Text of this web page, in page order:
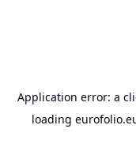
Application error: a
loading